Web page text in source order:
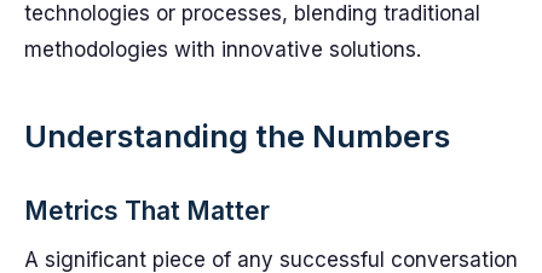
technologies or processes, blending traditional
methodologies with innovative solutions.
Understanding the Numbers
Metrics That Matter
A significant piece of any successful conversation